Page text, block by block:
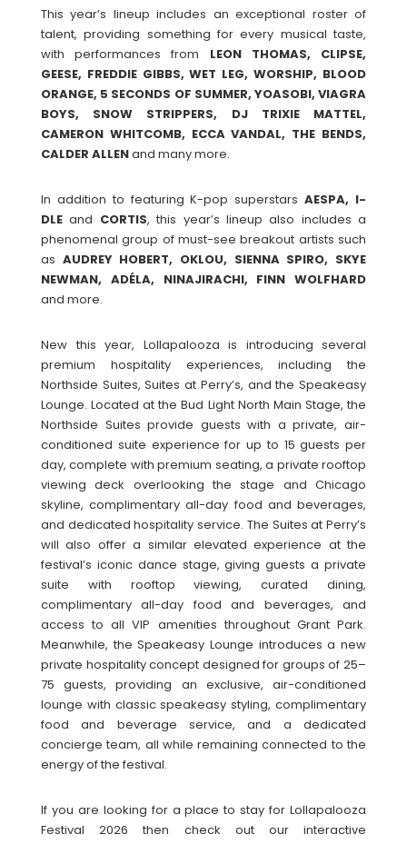
This year’s lineup includes an exceptional roster of
talent, providing something for every musical taste,
with performances from LEON THOMAS, CLIPSE,
GEESE, FREDDIE GIBBS, WET LEG, WORSHIP, BLOOD
ORANGE, 5 SECONDS OF SUMMER, YOASOBI, VIAGRA
BOYS, SNOW STRIPPERS, DJ TRIXIE MATTEL,
CAMERON WHITCOMB, ECCA VANDAL, THE BENDS,
CALDER ALLENand many more.
In addition to featuring K-pop superstarsAESPA, I-
DLE and CORTIS, this year’s lineup also includes a
phenomenal group of must-see breakout artists such
as AUDREY HOBERT, OKLOU, SIENNA SPIRO, SKYE
NEWMAN, ADÉLA, NINAJIRACHI, FINN WOLFHARD
and more.
New this year, Lollapalooza is introducing several
premium hospitality experiences, including the
Northside Suites, Suites at Perry’s, and the Speakeasy
Lounge. Located at the Bud Light North Main Stage, the
Northside Suites provide guests with a private, air-
conditioned suite experience for up to 15 guests per
day, complete with premium seating, a private rooftop
viewing deck overlooking the stage and Chicago
skyline, complimentary all-day food and beverages,
and dedicated hospitality service. The Suites at Perry’s
will also offer a similar elevated experience at the
festival’s iconic dance stage, giving guests a private
suite with rooftop viewing, curated dining,
complimentary all-day food and beverages, and
access to all VIP amenities throughout Grant Park.
Meanwhile, the Speakeasy Lounge introduces a new
private hospitality concept designed for groups of 25–
75 guests, providing an exclusive, air-conditioned
lounge with classic speakeasy styling, complimentary
food and beverage service, and a dedicated
concierge team, all while remaining connected to the
energy of the festival.
If you are looking for a place to stay for Lollapalooza
Festival 2026 then check out our interactive